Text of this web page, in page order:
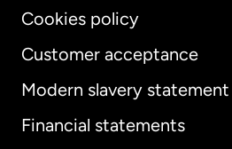
Cookies policy
Customer acceptance
Modern slavery statement
Financial statements
International English